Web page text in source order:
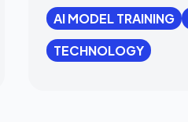
AI MODEL TRAINING
TECHNOLOGY